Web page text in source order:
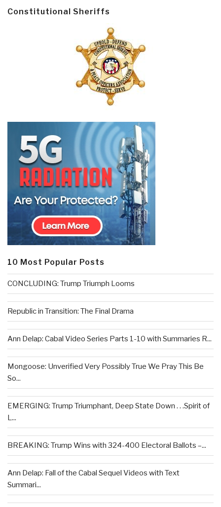
Constitutional Sheriffs
10 Most Popular Posts
CONCLUDING: Trump Triumph Looms
Republic in Transition: The Final Drama
Ann Delap: Cabal Video Series Parts 1-10 with Summaries R...
Mongoose: Unverified Very Possibly True We Pray This Be
So...
EMERGING: Trump Triumphant, Deep State Down . . .Spirit of
L...
BREAKING: Trump Wins with 324-400 Electoral Ballots –...
Ann Delap: Fall of the Cabal Sequel Videos with Text
Summari...